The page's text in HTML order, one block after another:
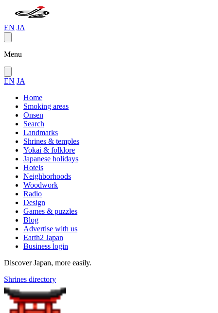
EN JA
Menu
EN JA
Home
Smoking areas
Onsen
Search
Landmarks
Shrines & temples
Yokai & folklore
Japanese holidays
Hotels
Neighborhoods
Woodwork
Radio
Design
Games & puzzles
Blog
Advertise with us
Earth2 Japan
Business login
Discover Japan, more easily.
Shrines directory